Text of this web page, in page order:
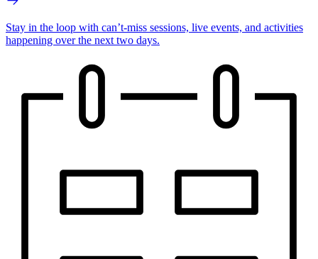
Stay in the loop with can’t-miss sessions, live events, and activities
happening over the next two days.